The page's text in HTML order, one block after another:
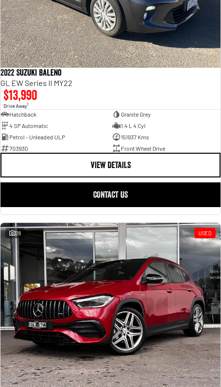
2022 Suzuki Baleno
GL EW Series II MY22
$13,990
Drive Away1
Hatchback
Granite Grey
4 SP Automatic
1.4 L 4 Cyl
Petrol - Unleaded ULP
151937 Kms
703930
Front Wheel Drive
VIEW DETAILS
CONTACT US
28 USED